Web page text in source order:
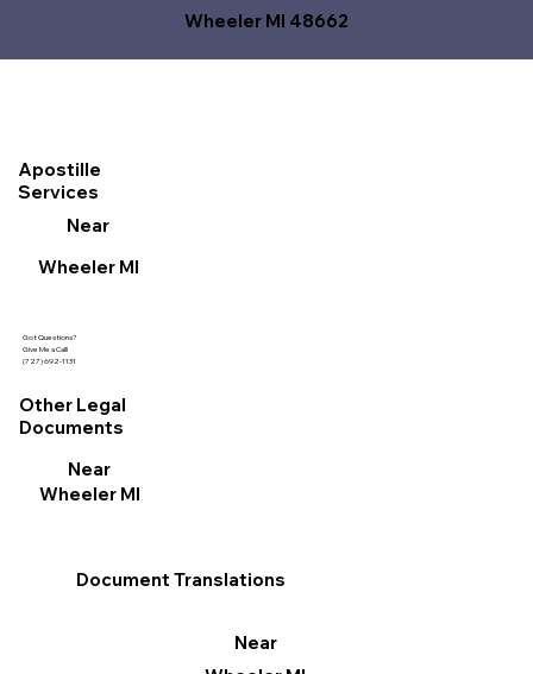
Wheeler MI 48662
Got Questions?
Give Me a Call!
(727) 692-1131
Document Translations
Near
Apostille
Services
Near
Wheeler MI
Other Legal
Documents
Near
Wheeler MI